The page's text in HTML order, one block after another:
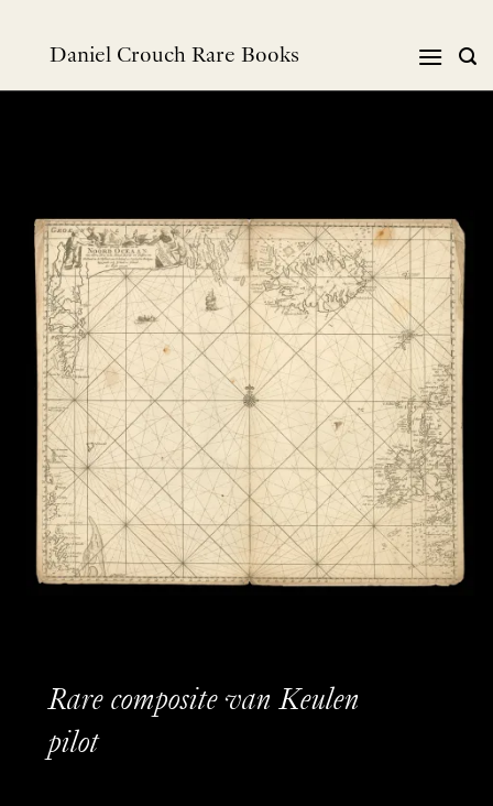
Daniel Crouch Rare Books
Rare composite van Keulen
pilot